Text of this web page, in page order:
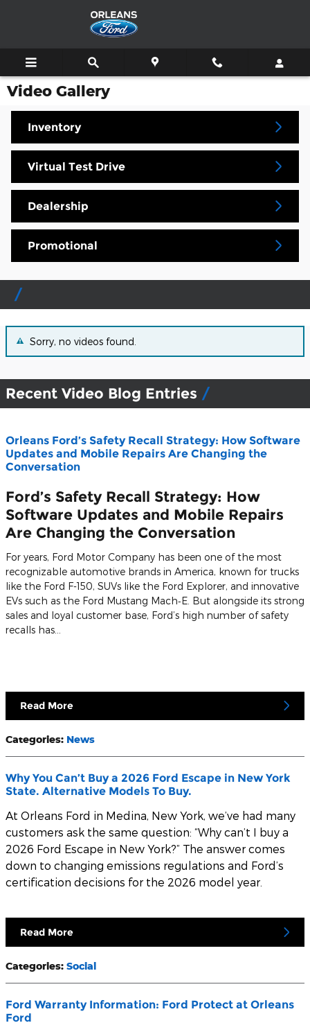
Video Gallery
Inventory
Virtual Test Drive
Dealership
Promotional
Sorry, no videos found.
Recent Video Blog Entries
Orleans Ford’s Safety Recall Strategy: How Software
Updates and Mobile Repairs Are Changing the
Conversation
Ford’s Safety Recall Strategy: How
Software Updates and Mobile Repairs
Are Changing the Conversation
For years, Ford Motor Company has been one of the most
recognizable automotive brands in America, known for trucks
like the Ford F-150, SUVs like the Ford Explorer, and innovative
EVs such as the Ford Mustang Mach‑E . But alongside its strong
sales and loyal customer base, Ford’s high number of safety
recalls has…
Read More
Categories: News
Why You Can’t Buy a 2026 Ford Escape in New York
State. Alternative Models To Buy.
At Orleans Ford in Medina, New York, we’ve had many
customers ask the same question: “Why can’t I buy a
2026 Ford Escape in New York?” The answer comes
down to changing emissions regulations and Ford’s
certification decisions for the 2026 model year.
Read More
Categories: Social
Ford Warranty Information: Ford Protect at Orleans
Ford